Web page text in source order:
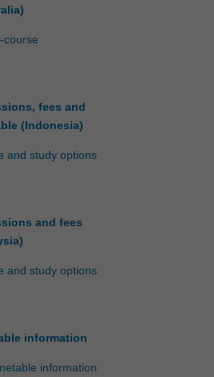
course
fees and
(Indonesia)
and study options
and fees
and study options
information
information